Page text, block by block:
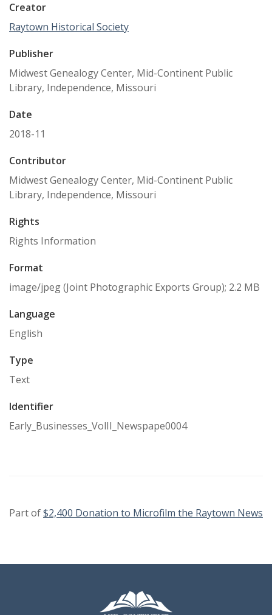
Creator
Raytown Historical Society
Publisher
Midwest Genealogy Center, Mid-Continent Public
Library, Independence, Missouri
Date
2018-11
Contributor
Midwest Genealogy Center, Mid-Continent Public
Library, Independence, Missouri
Rights
Rights Information
Format
image/jpeg (Joint Photographic Exports Group); 2.2 MB
Language
English
Type
Text
Identifier
Early_Businesses_VolII_Newspape0004
Part of$2,400 Donation to Microfilm the Raytown News